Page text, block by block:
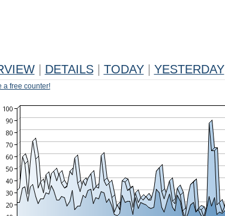
DETAILS TODAY YESTERDAY
a free counter!